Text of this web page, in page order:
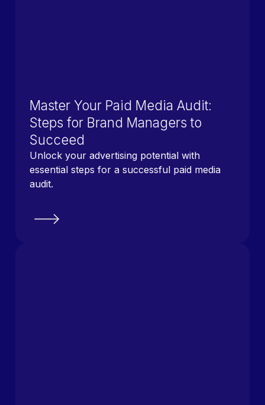
Master Your Paid Media Audit:
Steps for Brand Managers to
Succeed
Unlock your advertising potential with
essential steps for a successful paid media
audit.